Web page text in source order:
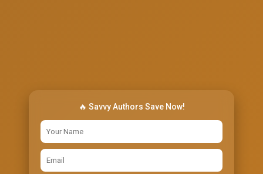
🔥 Savvy Authors Save Now!